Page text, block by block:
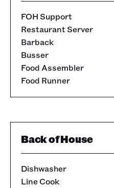
FOH Support
Restaurant Server
Barback
Busser
Food Assembler
Food Runner
Back of House
Dishwasher
Line Cook